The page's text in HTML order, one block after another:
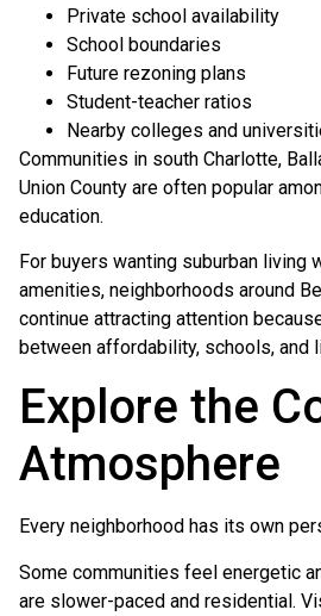
Private school availability
School boundaries
Future rezoning plans
Student-teacher ratios
Nearby colleges and
Communities in south Charlotte,
Union County are often popular
education.
For buyers wanting suburban living
amenities, neighborhoods around
continue attracting attention
between affordability, schools, and
Explore the
Atmosphere
Every neighborhood has its own
Some communities feel energetic
are slower-paced and residential.